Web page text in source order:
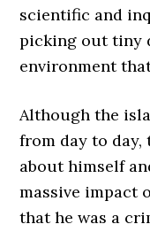
scientific and
picking out tiny
environment
Although the
from day to day,
about himself
massive impact
that he was a